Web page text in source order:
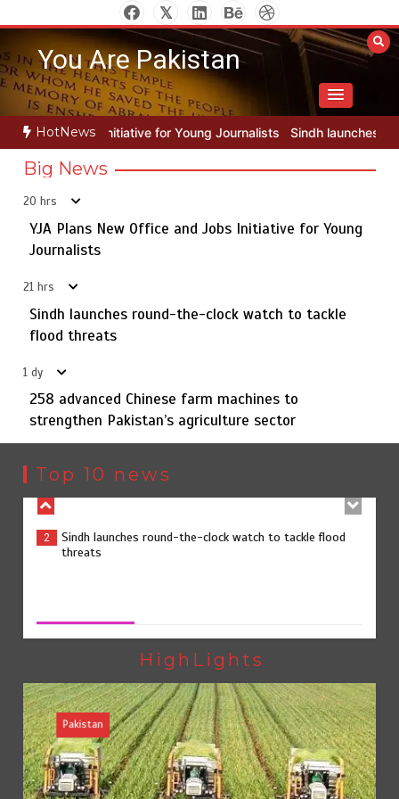
to
contentYou Are Pakistan
HotNews
Young Journalists Sindh launches round-the-clock watch to
Big News
20 hrs
YJA Plans New Office and Jobs Initiative for Young
Journalists
21 hrs
Sindh launches round-the-clock watch to tackle
flood threats
1 dy
258 advanced Chinese farm machines to
strengthen Pakistan’s agriculture sector
Top 10 news
5
Rs163bn spent to develop CPEC road infrastructure in
Balochistan
1
YJA Plans New Office and Jobs Initiative for Young
3
258 advanced Chinese farm machines to strengthen
Pakistan’s agriculture sector
4 The Man Who Stayed
5
Rs163bn spent to develop CPEC road infrastructure in
Balochistan
HighLights
Pakistan
258 advanced Chinese farm machines to strengthen